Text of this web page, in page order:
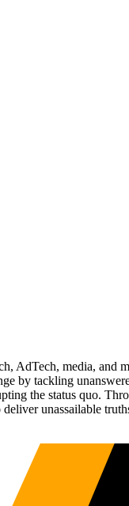
AdTech, media, and
tackling
the status quo.
unassailable